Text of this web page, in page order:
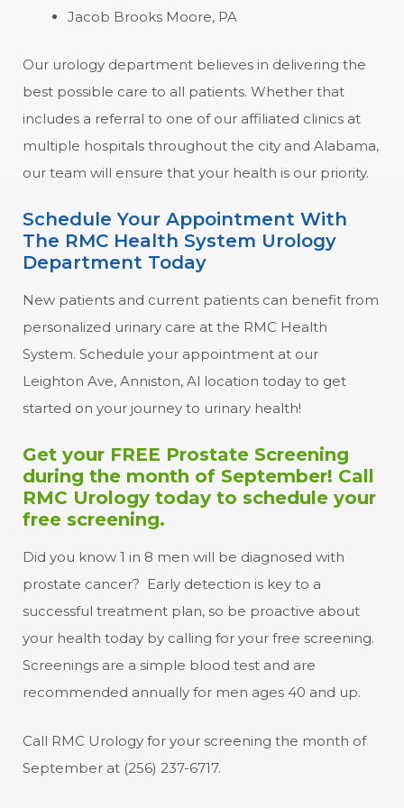
Jacob Brooks Moore, PA
Our urology department believes in delivering the
best possible care to all patients. Whether that
includes a referral to one of our affiliated clinics at
multiple hospitals throughout the city and Alabama,
our team will ensure that your health is our priority.
Schedule Your Appointment With
The RMC Health System Urology
Department Today
New patients and current patients can benefit from
personalized urinary care at the RMC Health
System. Schedule your appointment at our
Leighton Ave, Anniston, Al location today to get
started on your journey to urinary health!
Get your FREE Prostate Screening
during the month of September! Call
RMC Urology today to schedule your
free screening.
Did you know 1 in 8 men will be diagnosed with
prostate cancer? Early detection is key to a
successful treatment plan, so be proactive about
your health today by calling for your free screening.
Screenings are a simple blood test and are
recommended annually for men ages 40 and up.
Call RMC Urology for your screening the month of
September at (256) 237-6717.